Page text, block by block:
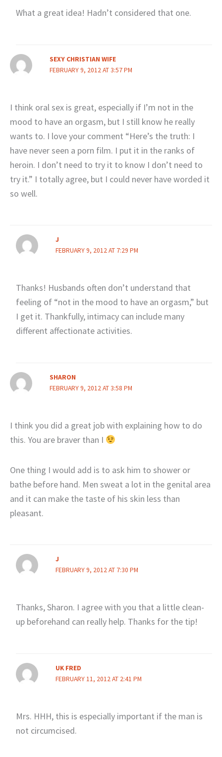
What a great idea! Hadn’t considered that one.
SEXY CHRISTIAN WIFE
FEBRUARY 9, 2012 AT 3:57 PM
I think oral sex is great, especially if I’m not in the
mood to have an orgasm, but I still know he really
wants to. I love your comment “Here’s the truth: I
have never seen a porn film. I put it in the ranks of
heroin. I don’t need to try it to know I don’t need to
try it.” I totally agree, but I could never have worded it
so well.
J
FEBRUARY 9, 2012 AT 7:29 PM
Thanks! Husbands often don’t understand that
feeling of “not in the mood to have an orgasm,” but
I get it. Thankfully, intimacy can include many
different affectionate activities.
SHARON
FEBRUARY 9, 2012 AT 3:58 PM
I think you did a great job with explaining how to do
this. You are braver than I
One thing I would add is to ask him to shower or
bathe before hand. Men sweat a lot in the genital area
and it can make the taste of his skin less than
pleasant.
J
FEBRUARY 9, 2012 AT 7:30 PM
Thanks, Sharon. I agree with you that a little clean-
up beforehand can really help. Thanks for the tip!
UK FRED
FEBRUARY 11, 2012 AT 2:41 PM
Mrs. HHH, this is especially important if the man is
not circumcised.